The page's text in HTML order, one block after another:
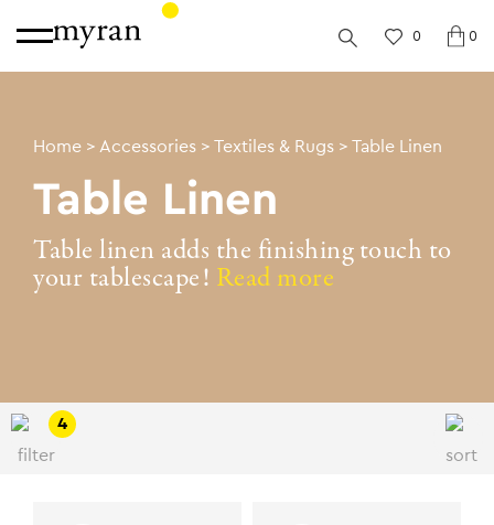
0 0
Home > Accessories > Textiles & Rugs > Table Linen
Table Linen
Table linen adds the finishing touch to
your tablescape! Read more
4